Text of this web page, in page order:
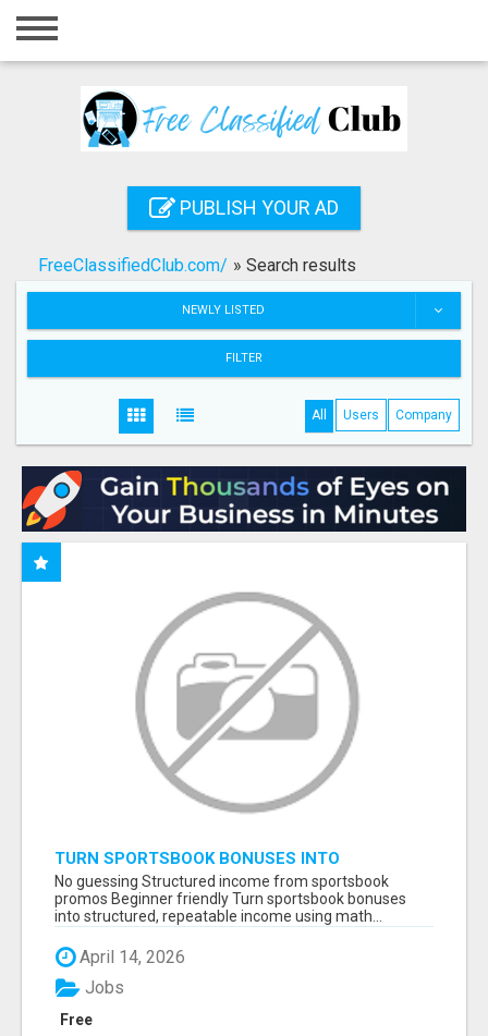
Home
Registration
Search
PUBLISH YOUR AD
FreeClassifiedClub.com/ » Search results
NEWLY LISTED
FILTER
All Users Company
TURN SPORTSBOOK BONUSES INTO
STRUCTURED, REPEATABLE INCOME USING
MATH, NOT LUCK
No guessing Structured income from sportsbook
promos Beginner friendly Turn sportsbook bonuses
into structured, repeatable income using math...
April 14, 2026
Free
Jobs